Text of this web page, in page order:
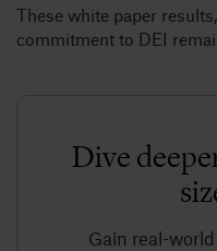
These white paper
commitment to DEI
Dive
Gain real-